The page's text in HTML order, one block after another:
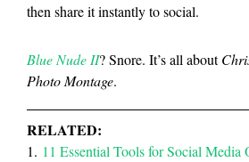
then share it instantly to social.
Blue Nude II? Snore. It’s all about
Photo Montage.
RELATED:
1. 11 Essential Tools for Social Media